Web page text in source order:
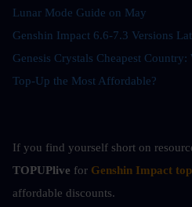
Lunar Mode Guide on May
Genshin Impact 6.6-7.3 Versions
Genesis Crystals Cheapest
Top-Up the Most Affordable?
If you find yourself short on
TOPUPlive for Genshin Impact
affordable discounts.